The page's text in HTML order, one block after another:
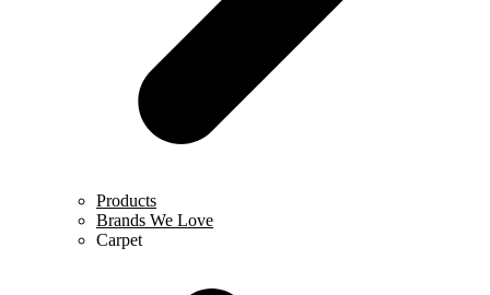
Products
Brands We Love
Carpet